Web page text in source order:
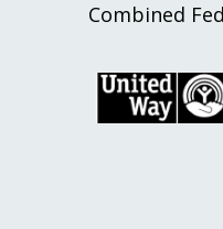
Combined